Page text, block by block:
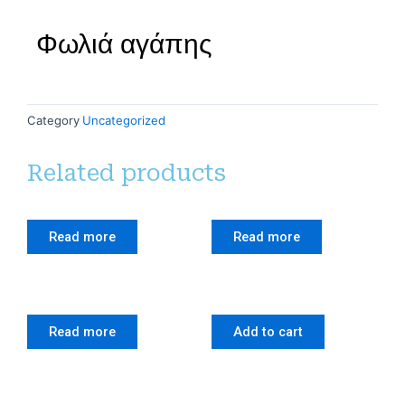
Φωλιά αγάπης
Category Uncategorized
Related products
Read more Read more
Read more Add to cart